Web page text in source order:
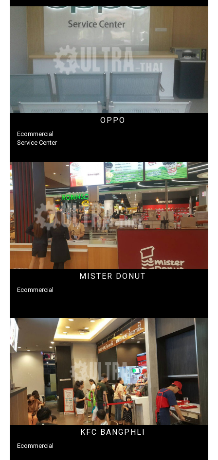
OPPO
Ecommercial
Service Center
MISTER DONUT
Ecommercial
KFC BANGPHLI
Ecommercial